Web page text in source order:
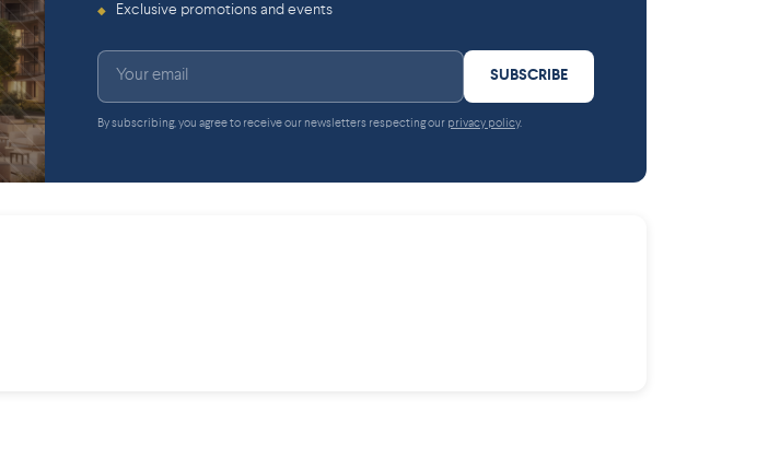
◆ Exclusive promotions and events
SUBSCRIBE
By subscribing, you agree to receive our newsletters respecting our privacy policy.